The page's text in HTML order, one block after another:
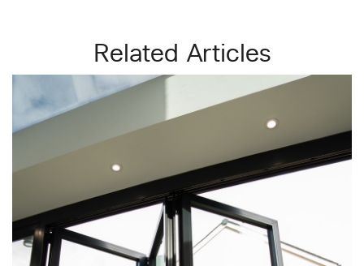
Related Articles